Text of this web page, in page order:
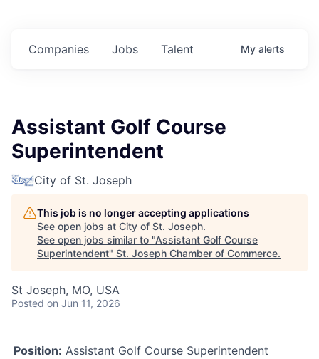
Jobs
Companies Talent My alerts
Assistant Golf Course
Superintendent
City of St. Joseph
This job is no longer accepting applications
See open jobs at City of St. Joseph.
See open jobs similar to "Assistant Golf Course
Superintendent" St. Joseph Chamber of Commerce.
St Joseph, MO, USA
Posted on Jun 11, 2026
Position: Assistant Golf Course Superintendent